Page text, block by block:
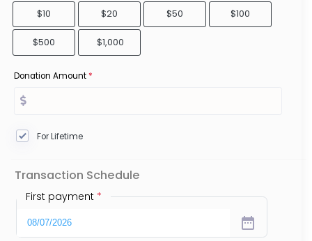
$10 $20 $50 $100
$500 $1,000
Donation Amount*
For Lifetime
Transaction Schedule
First payment *
date_range